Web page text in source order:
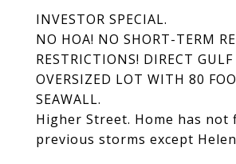
INVESTOR SPECIAL.
NO HOA! NO SHORT-TERM
RESTRICTIONS! DIRECT GULF
OVERSIZED LOT WITH 80
SEAWALL.
Higher Street. Home has not
previous storms except